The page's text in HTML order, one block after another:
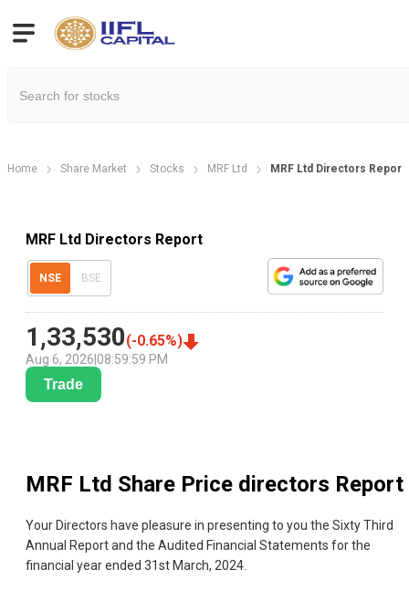
Home Share Market Stocks MRF Ltd MRF Ltd Directors Report
MRF Ltd Directors Report
NSE BSE
1,33,530(-0.65%)
Aug 6, 2026 08:59:59 PM
Trade
MRF Ltd Share Price directors Report
Your Directors have pleasure in presenting to you the Sixty Third
Annual Report and the Audited Financial Statements for the
financial year ended 31st March, 2024.